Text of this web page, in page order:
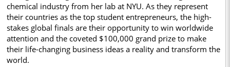
chemical industry from her lab at NYU. As they represent
their countries as the top student entrepreneurs, the high-
stakes global finals are their opportunity to win worldwide
attention and the coveted $100,000 grand prize to make
their life-changing business ideas a reality and transform the
world.